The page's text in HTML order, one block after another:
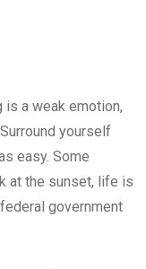
is a weak emotion,
yourself
easy. Some
at the sunset, life is
government